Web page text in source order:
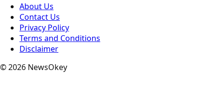
About Us
Contact Us
Privacy Policy
Terms and Conditions
Disclaimer
© 2026 NewsOkey